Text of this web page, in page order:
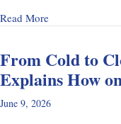
Read Moreabout Why
From Cold to
Explains How
June 9, 2026